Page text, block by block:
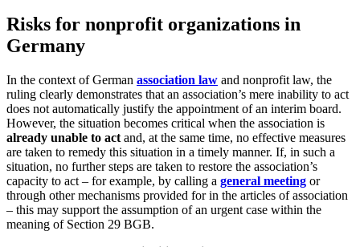
Risks for nonprofit organizations in
Germany
In the context of German association law and nonprofit law, the
ruling clearly demonstrates that an association’s mere inability to act
does not automatically justify the appointment of an interim board.
However, the situation becomes critical when the association is
already unable to act and, at the same time, no effective measures
are taken to remedy this situation in a timely manner. If, in such a
situation, no further steps are taken to restore the association’s
capacity to act – for example, by calling a general meeting or
through other mechanisms provided for in the articles of association
– this may support the assumption of an urgent case within the
meaning of Section 29 BGB.